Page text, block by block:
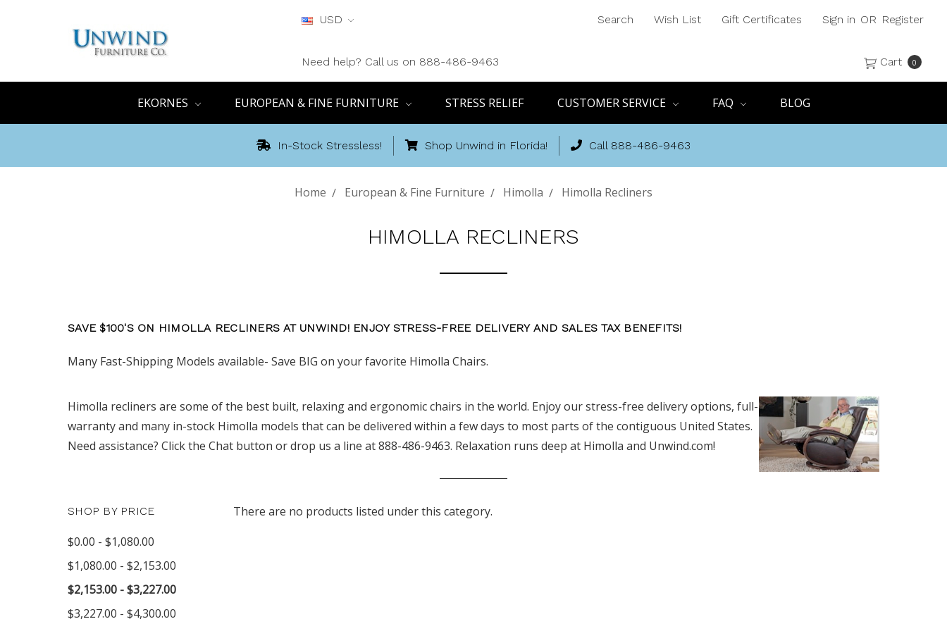
USD
Need help? Call us on 888-486-9463
Search Wish List Gift Certificates Sign in OR Register
Cart 0
EKORNES EUROPEAN & FINE FURNITURE STRESS RELIEF CUSTOMER SERVICE FAQ BLOG
In-Stock Stressless! Shop Unwind in Florida! Call 888-486-9463
Home European & Fine Furniture Himolla Himolla Recliners
HIMOLLA RECLINERS
SAVE $100'S ON HIMOLLA RECLINERS AT UNWIND! ENJOY STRESS-FREE DELIVERY AND SALES TAX BENEFITS!
Many Fast-Shipping Models available- Save BIG on your favorite Himolla Chairs.
Himolla recliners are some of the best built, relaxing and ergonomic chairs in the world. Enjoy our stress-free delivery options, full-
warranty and many in-stock Himolla models that can be delivered within a few days to most parts of the contiguous United States.
Need assistance? Click the Chat button or drop us a line at 888-486-9463. Relaxation runs deep at Himolla and Unwind.com!
SHOP BY PRICE
$0.00 - $1,080.00
$1,080.00 - $2,153.00
$2,153.00 - $3,227.00
$3,227.00 - $4,300.00
There are no products listed under this category.